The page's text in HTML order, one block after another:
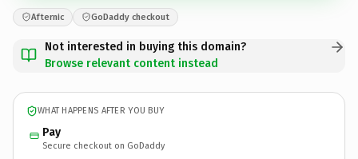
Afternic GoDaddy checkout
Not interested in buying this domain?
Browse relevant content instead
WHAT HAPPENS AFTER YOU BUY
Pay
Secure checkout on GoDaddy